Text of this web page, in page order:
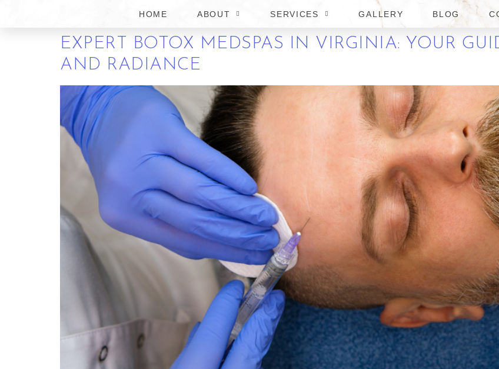
HOME ABOUT SERVICES GALLERY BLOG
EXPERT BOTOX MEDSPAS IN VIRGINIA: YOUR
AND RADIANCE